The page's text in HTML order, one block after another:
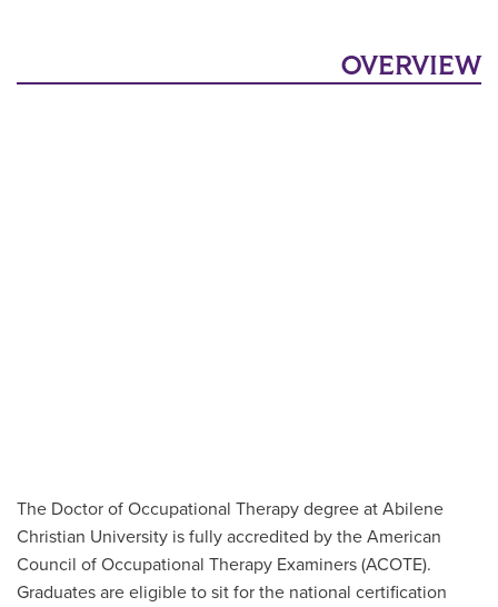
OVERVIEW
The Doctor of Occupational Therapy degree at Abilene
Christian University is fully accredited by the American
Council of Occupational Therapy Examiners (ACOTE).
Graduates are eligible to sit for the national certification